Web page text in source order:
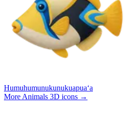
Humuhumunukunukuapuaʻa
More Animals 3D icons →